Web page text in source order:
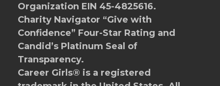
Organization EIN 45-4825616.
Charity Navigator “Give with
Confidence” Four-Star Rating and
Candid’s Platinum Seal of
Transparency.
Career Girls® is a registered